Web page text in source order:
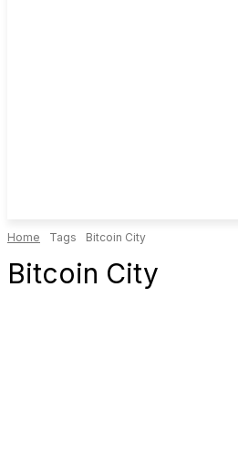
Home Tags Bitcoin City
Bitcoin City